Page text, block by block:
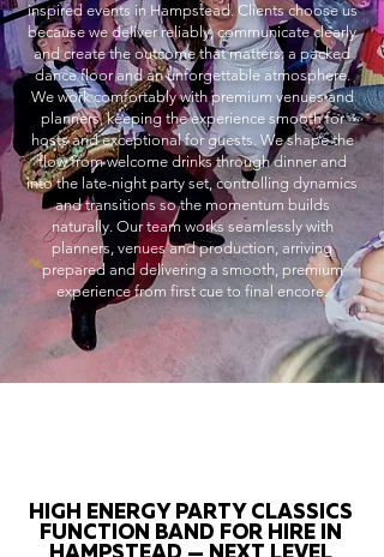
inspired events in Hampstead. Clients choose us
because we deliver reliably, communicate clearly
and create the outcome that matters: a packed
dance floor and an unforgettable atmosphere.
We work comfortably with premium venues and
planners, keeping the experience smooth for
hosts and exceptional for guests. We shape the
flow from welcome drinks through dinner and
into the late-night party set, controlling dynamics
and transitions so the momentum builds
naturally. Our team works seamlessly with
planners, venues and production, arriving
prepared and delivering a smooth, premium
experience from first cue to final encore.
HIGH ENERGY PARTY CLASSICS
FUNCTION BAND FOR HIRE IN